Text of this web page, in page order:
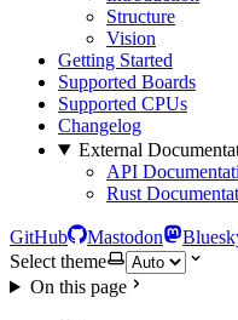
Structure
Vision
Getting Started
Supported Boards
Supported CPUs
Changelog
External
API
Rust
GitHub Mastodon
Select theme
On this page